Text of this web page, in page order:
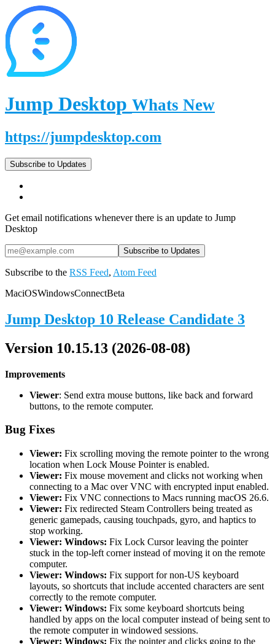
Jump Desktop Whats New
https://jumpdesktop.com
Subscribe to Updates
Get email notifications whenever there is an update to Jump
Desktop
Subscribe to the RSS Feed, Atom Feed
MaciOSWindowsConnectBeta
Jump Desktop 10 Release Candidate 3
Version 10.15.13 (2026-08-08)
Improvements
Viewer: Send extra mouse buttons, like back and forward
buttons, to the remote computer.
Bug Fixes
Viewer: Fix scrolling moving the remote pointer to the wrong
location when Lock Mouse Pointer is enabled.
Viewer: Fix mouse movement and clicks not working when
connecting to a Mac over VNC with encrypted input enabled.
Viewer: Fix VNC connections to Macs running macOS 26.6.
Viewer: Fix redirected Steam Controllers being treated as
generic gamepads, causing touchpads, gyro, and haptics to
stop working.
Viewer: Windows: Fix Lock Cursor leaving the pointer
stuck in the top-left corner instead of moving it on the remote
computer.
Viewer: Windows: Fix support for non-US keyboard
layouts, so shortcuts that include accented characters are sent
correctly to the remote computer.
Viewer: Windows: Fix some keyboard shortcuts being
handled by apps on the local computer instead of being sent to
the remote computer in windowed sessions.
Viewer: Windows: Fix the pointer and clicks going to the